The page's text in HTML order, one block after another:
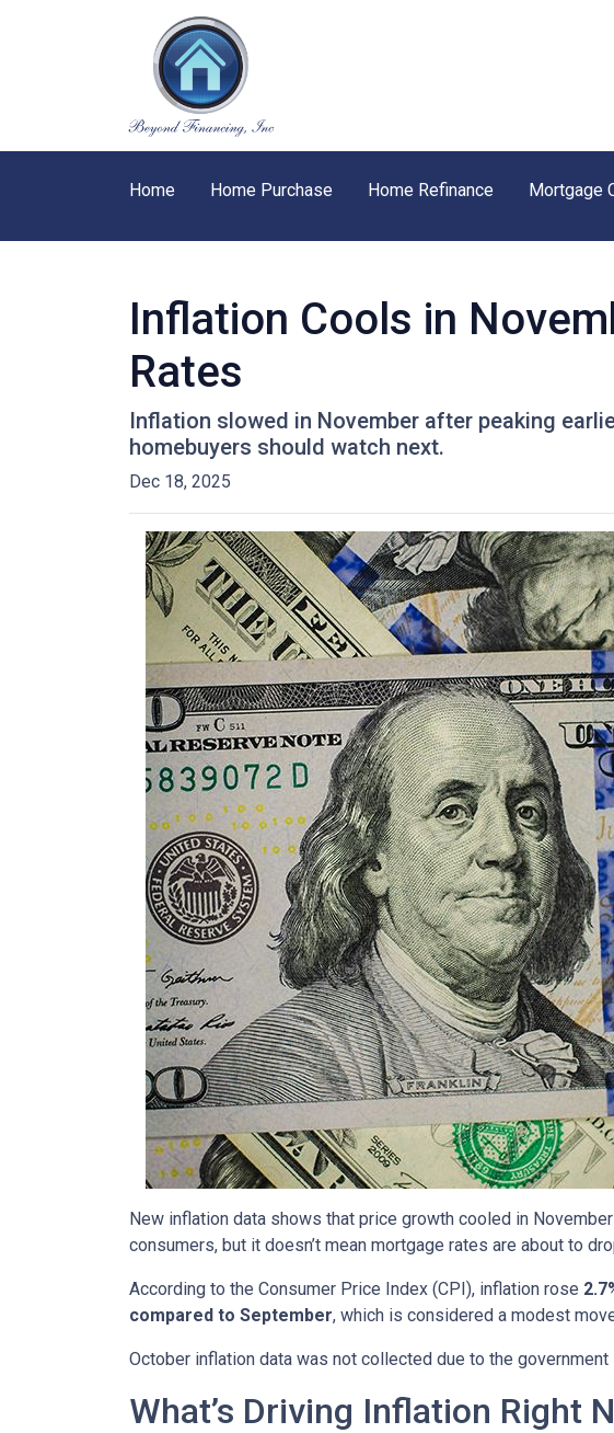
Home Home Purchase Home Refinance Mortgage
Inflation Cools in
Rates
Inflation slowed in November after peaking
homebuyers should watch next.
Dec 18, 2025
New inflation data shows that price growth cooled in
consumers, but it doesn’t mean mortgage rates are about to
According to the Consumer Price Index (CPI), inflation rose
compared to September, which is considered a modest
October inflation data was not collected due to the
What’s Driving Inflation Right